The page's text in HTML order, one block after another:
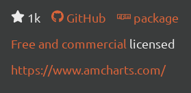
1k
GitHub
package
Free and commercial licensed
https://www.amcharts.com/